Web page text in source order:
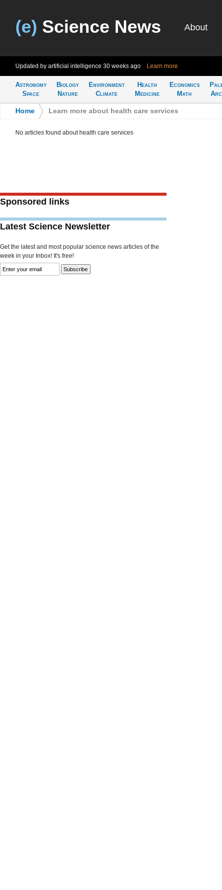
(e) Science News About
Updated by artificial intelligence 30 weeks ago Learn more
Astronomy
Space
Biology
Nature
Environment
Climate
Health
Medicine
Economics
Math
Home Learn more about health care services
No articles found about health care services
Sponsored links
Latest Science Newsletter
Get the latest and most popular science news articles of the
week in your Inbox! It's free!